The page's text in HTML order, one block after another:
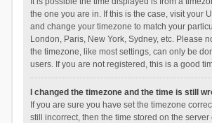
the one you are in. If this is the case, visit your
and change your timezone to match your
London, Paris, New York, Sydney, etc. Please
the timezone, like most settings, can only be
users. If you are not registered, this is a good
I changed the timezone and the time is still
If you are sure you have set the timezone
still incorrect, then the time stored on the